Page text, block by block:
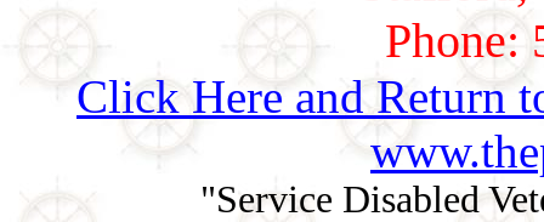
Phone:
Click Here and Return
"Service Disabled